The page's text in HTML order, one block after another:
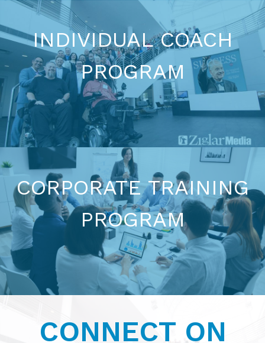
INDIVIDUAL COACH
PROGRAM
BECOME A COACH
CORPORATE TRAINING
PROGRAM
CONTACT US NOW
CONNECT ON